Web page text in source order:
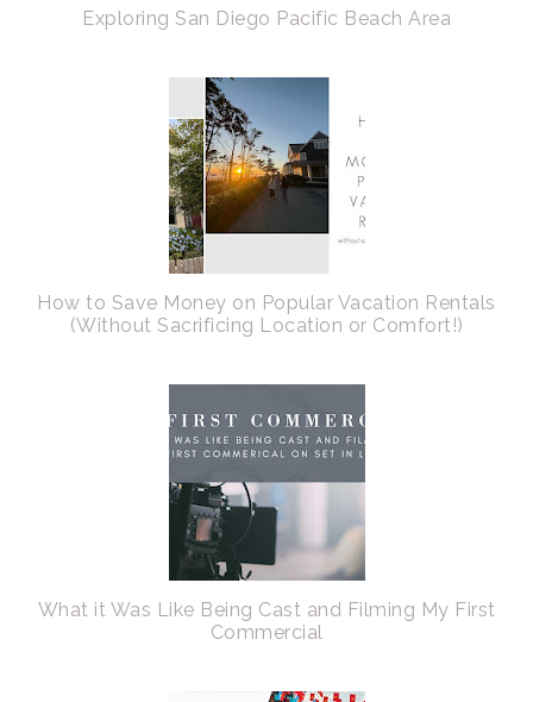
Exploring San Diego Pacific Beach Area
How to Save Money on Popular Vacation Rentals
(Without Sacrificing Location or Comfort!)
What it Was Like Being Cast and Filming My First
Commercial